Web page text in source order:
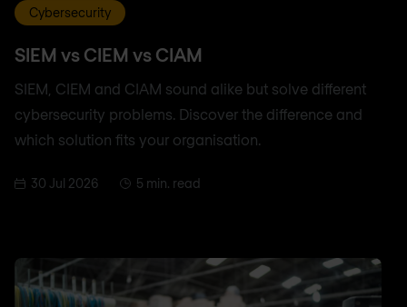
Cybersecurity
SIEM vs CIEM vs CIAM
SIEM, CIEM and CIAM sound alike but solve different
cybersecurity problems. Discover the difference and
which solution fits your organisation.
30 Jul 2026 5 min. read